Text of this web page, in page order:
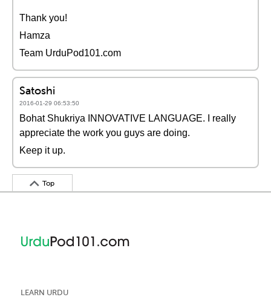
Thank you!
Hamza
Team UrduPod101.com
Satoshi
2016-01-29 06:53:50
Bohat Shukriya INNOVATIVE LANGUAGE. I really
appreciate the work you guys are doing.
Keep it up.
Top
LEARN URDU